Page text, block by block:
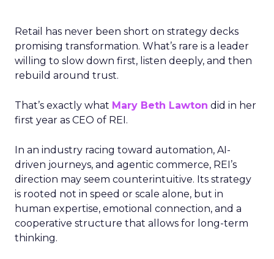
Retail has never been short on strategy decks
promising transformation. What’s rare is a leader
willing to slow down first, listen deeply, and then
rebuild around trust.
That’s exactly what Mary Beth Lawton did in her
first year as CEO of REI.
In an industry racing toward automation, AI-
driven journeys, and agentic commerce, REI’s
direction may seem counterintuitive. Its strategy
is rooted not in speed or scale alone, but in
human expertise, emotional connection, and a
cooperative structure that allows for long-term
thinking.